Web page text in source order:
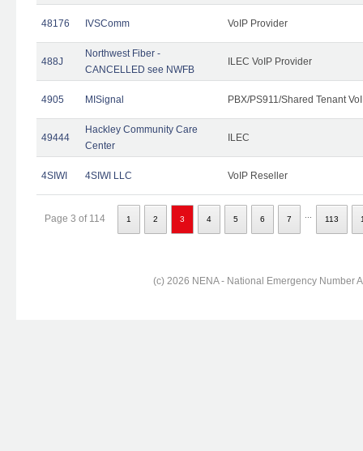
48176 IVSComm VoIP Provider
488J
Northwest Fiber -
CANCELLED see NWFB
ILEC VoIP Provider
4905 MISignal PBX/PS911/Shared Tenant
49444
Hackley Community Care
Center
ILEC
4SIWI 4SIWI LLC VoIP Reseller
Page 3 of 114 1 2 3 4 5 6 7 113
(c) 2026 NENA - National Emergency Number